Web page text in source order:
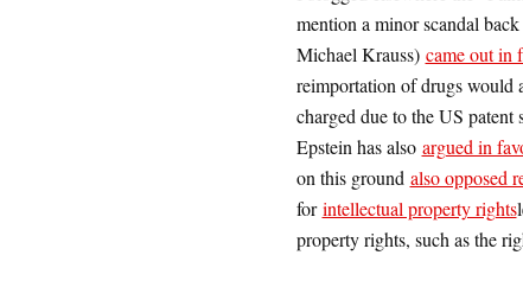
mention a minor scandal
Michael Krauss) came out in
reimportation of drugs would
charged due to the US patent
Epstein has also argued in
on this ground also opposed
forintellectual property rights
property rights, such as the